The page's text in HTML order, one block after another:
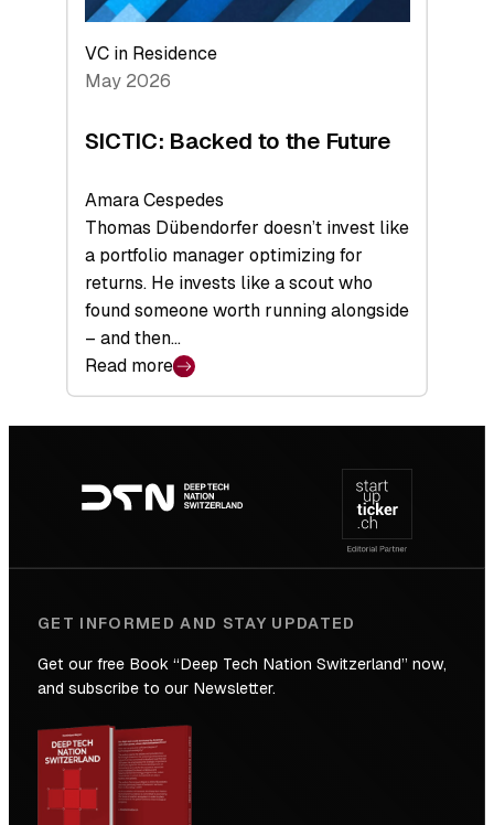
VC in Residence
May 2026
SICTIC: Backed to the Future
Amara Cespedes
Thomas Dübendorfer doesn’t invest like
a portfolio manager optimizing for
returns. He invests like a scout who
found someone worth running alongside
– and then…
Read more
:
Backed
the
Future
navigation
GET INFORMED AND STAY UPDATED
Get our free Book “Deep Tech Nation Switzerland” now,
and subscribe to our Newsletter.